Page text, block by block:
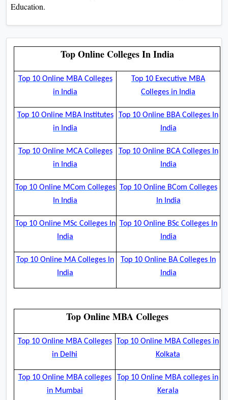
Education.
Top Online Colleges In India
Top 10 Online MBA Colleges
in India
Top 10 Executive MBA
Colleges in India
Top 10 Online MBA Institutes
in India
Top 10 Online BBA Colleges In
India
Top 10 Online MCA Colleges
in India
Top 10 Online BCA Colleges In
India
Top 10 Online MCom Colleges
In India
Top 10 Online BCom Colleges
In India
Top 10 Online MSc Colleges In
India
Top 10 Online BSc Colleges In
India
Top 10 Online MA Colleges In
India
Top 10 Online BA Colleges In
India
Top Online MBA Colleges
Top 10 Online MBA Colleges
in Delhi
Top 10 Online MBA Colleges in
Kolkata
Top 10 Online MBA colleges
in Mumbai
Top 10 Online MBA colleges in
Kerala